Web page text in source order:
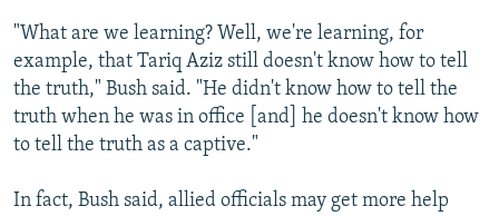
"What are we learning? Well, we're learning, for
example, that Tariq Aziz still doesn't know how to tell
the truth," Bush said. "He didn't know how to tell the
truth when he was in office [and] he doesn't know how
to tell the truth as a captive."
In fact, Bush said, allied officials may get more help